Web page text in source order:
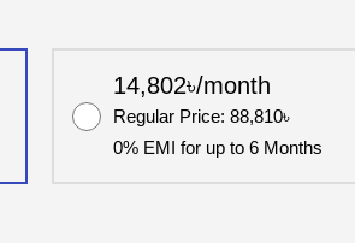
14,802৳/month
Regular Price: 88,810৳
0% EMI for up to 6 Months